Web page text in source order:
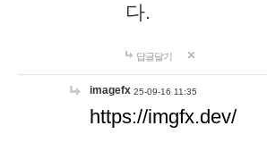
다.
답글달기
imagefx 25-09-16 11:35
https://imgfx.dev/